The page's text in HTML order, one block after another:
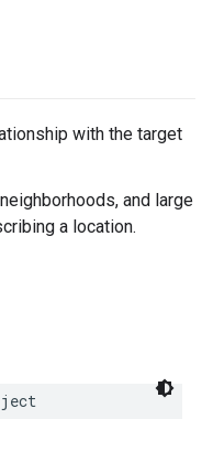
with the target
and large
a location.